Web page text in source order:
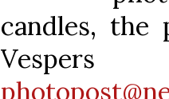
candles, the